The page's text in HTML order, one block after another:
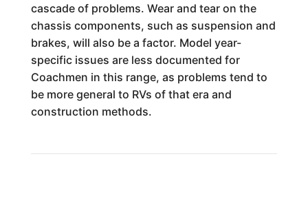
cascade of problems. Wear and tear on the
chassis components, such as suspension and
brakes, will also be a factor. Model year-
specific issues are less documented for
Coachmen in this range, as problems tend to
be more general to RVs of that era and
construction methods.